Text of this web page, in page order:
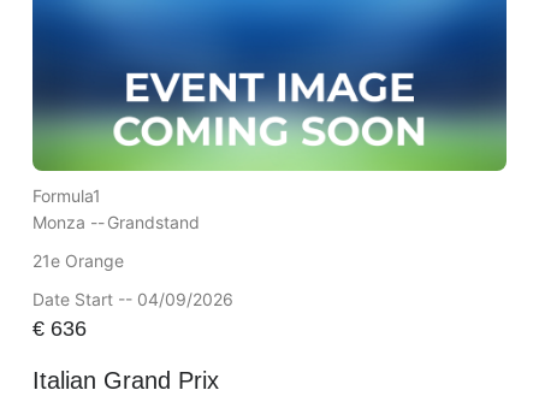
Formula1
Monza --Grandstand
21e Orange
Date Start -- 04/09/2026
€636
Italian Grand Prix